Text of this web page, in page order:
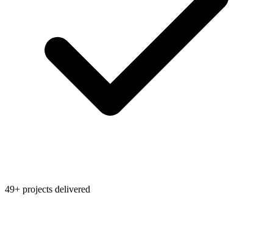
49+ projects delivered